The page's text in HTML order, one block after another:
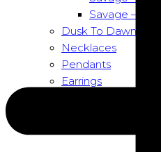
Savage –
Dusk To Dawn
Necklaces
Pendants
Earrings